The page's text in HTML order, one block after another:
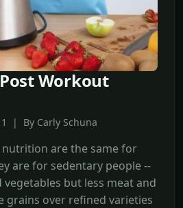
Workout
| By Carly Schuna
nutrition are the same for
are for sedentary people --
but less meat and
grains over refined varieties